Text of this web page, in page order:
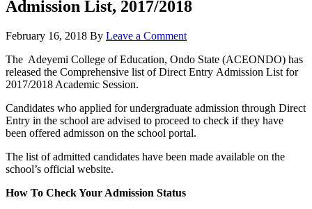
Admission List, 2017/2018
February 16, 2018 By Leave a Comment
The Adeyemi College of Education, Ondo State (ACEONDO) has
released the Comprehensive list of Direct Entry Admission List for
2017/2018 Academic Session.
Candidates who applied for undergraduate admission through Direct
Entry in the school are advised to proceed to check if they have
been offered admisson on the school portal.
The list of admitted candidates have been made available on the
school’s official website.
How To Check Your Admission Status